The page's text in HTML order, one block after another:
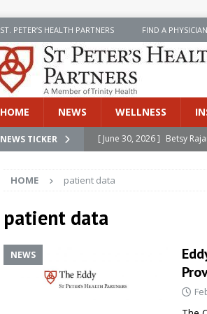
ST. PETER’S HEALTH PARTNERS FIND A PHYSICIAN
HOME NEWS WELLNESS
NEWS TICKER [ June 30, 2026 ] Betsy
[ June 30, 2026 ]
St.
[ June 30, 2026 ]
SPHP
Cancer Detection
HOME patient data
patient data
NEWS